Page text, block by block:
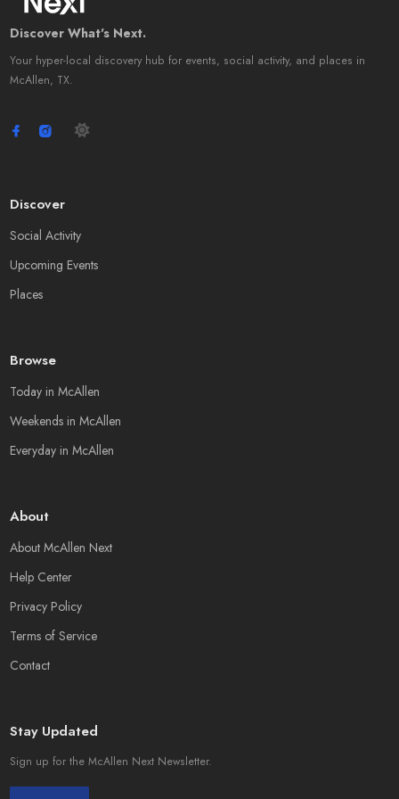
Discover What's Next.
Your hyper-local discovery hub for events, social activity, and places in
McAllen, TX.
Discover
Social Activity
Upcoming Events
Places
Browse
Today in McAllen
Weekends in McAllen
Everyday in McAllen
About
About McAllen Next
Help Center
Privacy Policy
Terms of Service
Contact
Stay Updated
Sign up for the McAllen Next Newsletter.